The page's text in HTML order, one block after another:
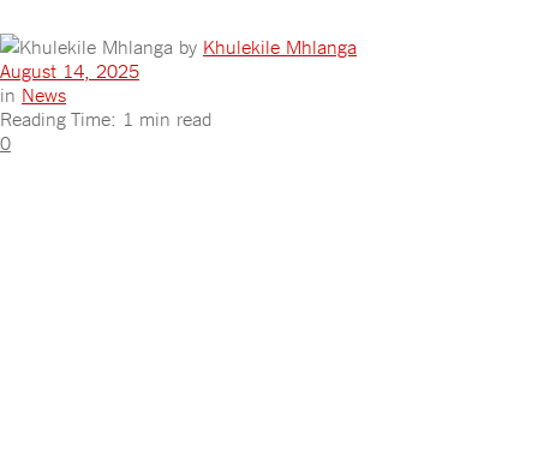
by Khulekile Mhlanga
August 14, 2025
in News
Reading Time: 1 min read
0